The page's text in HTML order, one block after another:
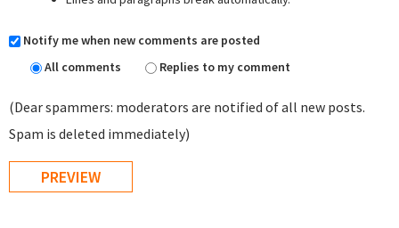
Notify me when new comments are posted
All comments
Replies to my comment
(Dear spammers: moderators are notified of all new posts.
Spam is deleted immediately)